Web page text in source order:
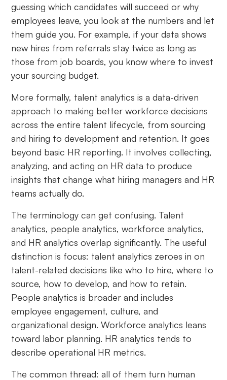
guessing which candidates will succeed or why
employees leave, you look at the numbers and let
them guide you. For example, if your data shows
new hires from referrals stay twice as long as
those from job boards, you know where to invest
your sourcing budget.
More formally, talent analytics is a data-driven
approach to making better workforce decisions
across the entire talent lifecycle, from sourcing
and hiring to development and retention. It goes
beyond basic HR reporting. It involves collecting,
analyzing, and acting on HR data to produce
insights that change what hiring managers and HR
teams actually do.
The terminology can get confusing. Talent
analytics, people analytics, workforce analytics,
and HR analytics overlap significantly. The useful
distinction is focus: talent analytics zeroes in on
talent-related decisions like who to hire, where to
source, how to develop, and how to retain.
People analytics is broader and includes
employee engagement, culture, and
organizational design. Workforce analytics leans
toward labor planning. HR analytics tends to
describe operational HR metrics.
The common thread: all of them turn human